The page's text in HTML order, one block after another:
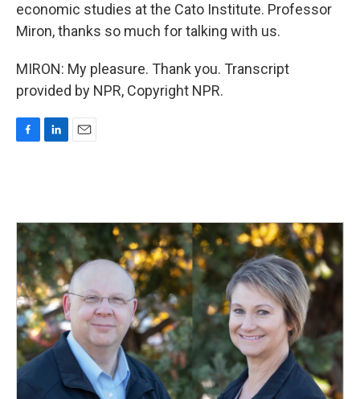
economic studies at the Cato Institute. Professor
Miron, thanks so much for talking with us.
MIRON: My pleasure. Thank you. Transcript
provided by NPR, Copyright NPR.
o
o
k
d
n